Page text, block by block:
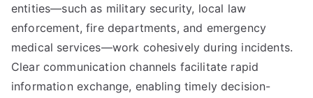
entities—such as military security, local law
enforcement, fire departments, and emergency
medical services—work cohesively during incidents.
Clear communication channels facilitate rapid
information exchange, enabling timely decision-